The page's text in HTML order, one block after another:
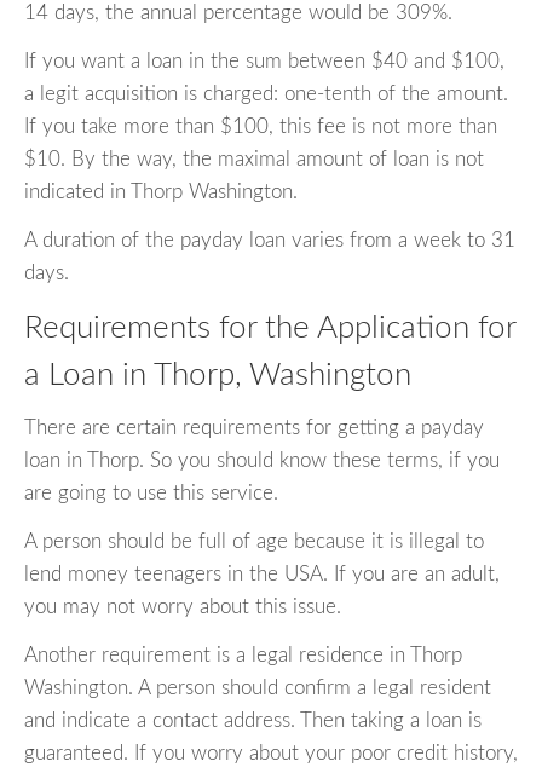
14 days, the annual percentage would be 309%.
If you want a loan in the sum between $40 and $100,
a legit acquisition is charged: one-tenth of the amount.
If you take more than $100, this fee is not more than
$10. By the way, the maximal amount of loan is not
indicated in Thorp Washington.
A duration of the payday loan varies from a week to 31
days.
Requirements for the Application for
a Loan in Thorp, Washington
There are certain requirements for getting a payday
loan in Thorp. So you should know these terms, if you
are going to use this service.
A person should be full of age because it is illegal to
lend money teenagers in the USA. If you are an adult,
you may not worry about this issue.
Another requirement is a legal residence in Thorp
Washington. A person should confirm a legal resident
and indicate a contact address. Then taking a loan is
guaranteed. If you worry about your poor credit history,